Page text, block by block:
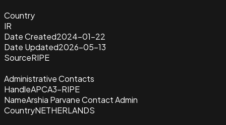
Country
IR
Date Created2024-01-22
Date Updated2026-05-13
SourceRIPE
Administrative Contacts
HandleAPCA3-RIPE
NameArshia Parvane Contact Admin
CountryNETHERLANDS